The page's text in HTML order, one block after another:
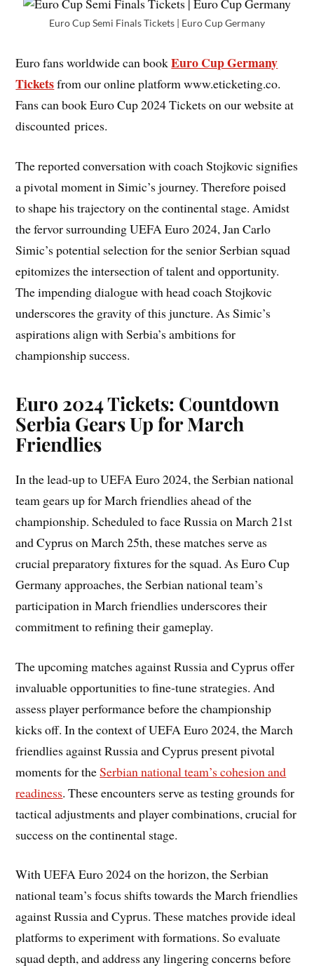
Euro Cup Semi Finals Tickets | Euro Cup Germany
Euro fans worldwide can bookEuro Cup Germany
Ticketsfrom our online platform www.eticketing.co.
Fans can book Euro Cup 2024 Tickets on our website at
discounted prices.
The reported conversation with coach Stojkovic signifies
a pivotal moment in Simic’s journey. Therefore poised
to shape his trajectory on the continental stage. Amidst
the fervor surrounding UEFA Euro 2024, Jan Carlo
Simic’s potential selection for the senior Serbian squad
epitomizes the intersection of talent and opportunity.
The impending dialogue with head coach Stojkovic
underscores the gravity of this juncture. As Simic’s
aspirations align with Serbia’s ambitions for
championship success.
Euro 2024 Tickets: Countdown
Serbia Gears Up for March
Friendlies
In the lead-up to UEFA Euro 2024, the Serbian national
team gears up for March friendlies ahead of the
championship. Scheduled to face Russia on March 21st
and Cyprus on March 25th, these matches serve as
crucial preparatory fixtures for the squad. As Euro Cup
Germany approaches, the Serbian national team’s
participation in March friendlies underscores their
commitment to refining their gameplay.
The upcoming matches against Russia and Cyprus offer
invaluable opportunities to fine-tune strategies. And
assess player performance before the championship
kicks off. In the context of UEFA Euro 2024, the March
friendlies against Russia and Cyprus present pivotal
moments for theSerbian national team’s cohesion and
readiness. These encounters serve as testing grounds for
tactical adjustments and player combinations, crucial for
success on the continental stage.
With UEFA Euro 2024 on the horizon, the Serbian
national team’s focus shifts towards the March friendlies
against Russia and Cyprus. These matches provide ideal
platforms to experiment with formations. So evaluate
squad depth, and address any lingering concerns before